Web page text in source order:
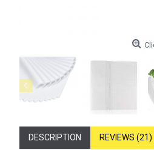
DESCRIPTION REVIEWS (21)